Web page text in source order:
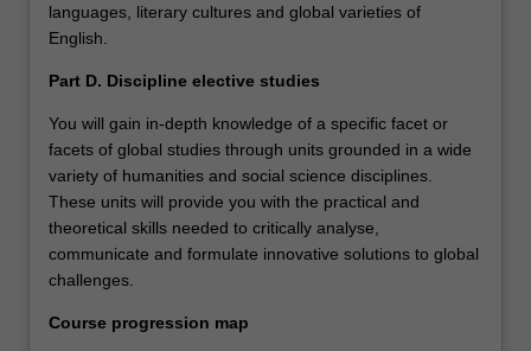
languages, literary cultures and global varieties of
English.
Part D. Discipline elective studies
You will gain in-depth knowledge of a specific facet or
facets of global studies through units grounded in a wide
variety of humanities and social science disciplines.
These units will provide you with the practical and
theoretical skills needed to critically analyse,
communicate and formulate innovative solutions to global
challenges.
Course progression map